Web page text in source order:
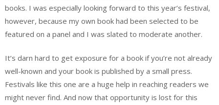
books. I was especially looking forward to this year’s festival,
however, because my own book had been selected to be
featured on a panel and I was slated to moderate another.
It’s darn hard to get exposure for a book if you’re not already
well-known and your book is published by a small press.
Festivals like this one are a huge help in reaching readers we
might never find. And now that opportunity is lost for this